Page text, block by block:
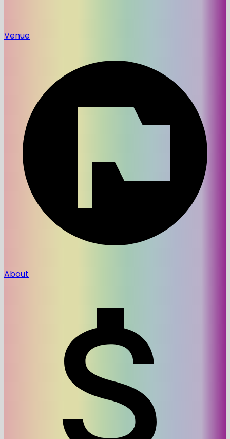
Venue
About